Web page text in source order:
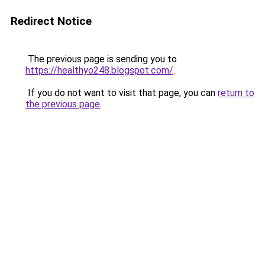
Redirect Notice
The previous page is sending you to
https://healthyo248.blogspot.com/.
If you do not want to visit that page, you can return to
the previous page.